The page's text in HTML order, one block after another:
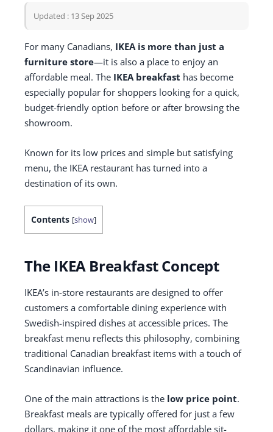
Updated : 13 Sep 2025
For many Canadians, IKEA is more than just a
furniture store—it is also a place to enjoy an
affordable meal. The IKEA breakfast has become
especially popular for shoppers looking for a quick,
budget-friendly option before or after browsing the
showroom.
Known for its low prices and simple but satisfying
menu, the IKEA restaurant has turned into a
destination of its own.
Contents [show]
The IKEA Breakfast Concept
IKEA’s in-store restaurants are designed to offer
customers a comfortable dining experience with
Swedish-inspired dishes at accessible prices. The
breakfast menu reflects this philosophy, combining
traditional Canadian breakfast items with a touch of
Scandinavian influence.
One of the main attractions is the low price point.
Breakfast meals are typically offered for just a few
dollars, making it one of the most affordable sit-